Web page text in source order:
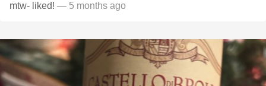
mtw- liked! — 5 months ago